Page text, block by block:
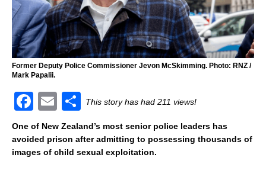
Former Deputy Police Commissioner Jevon McSkimming. Photo: RNZ /
Mark Papalii.
F
a
c
e
E
m
ai
l
S
h
ar
e
This story has had 211 views!
One of New Zealand’s most senior police leaders has
avoided prison after admitting to possessing thousands of
images of child sexual exploitation.